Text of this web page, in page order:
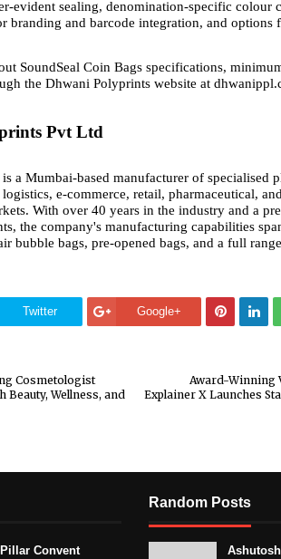
evident sealing, denomination-specific colour
branding and barcode integration, and options
SoundSeal Coin Bags specifications,
the Dhwani Polyprints website at
Pvt Ltd
a Mumbai-based manufacturer of specialised
e-commerce, retail, pharmaceutical,
With over 40 years in the industry and a
the company's manufacturing capabilities
bubble bags, pre-opened bags, and a full
Twitter Google+
Award-Winning
Explainer X Launches
Cosmetologist
Wellness, and
Convent
Random Posts